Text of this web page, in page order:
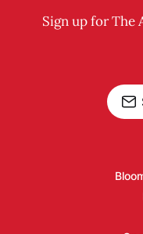
Sign up for The